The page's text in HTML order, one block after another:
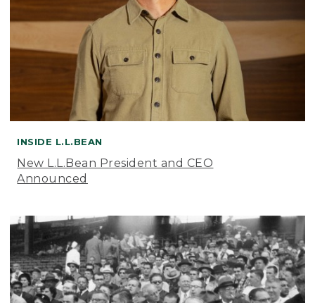
INSIDE L.L.BEAN
New L.L.Bean President and CEO
Announced